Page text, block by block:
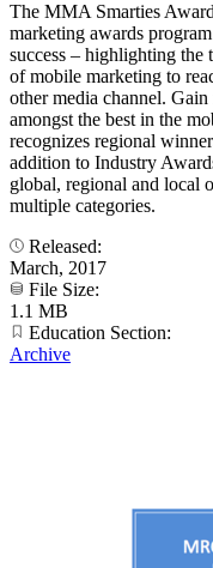
The MMA Smarties
marketing awards
success – highlighting the
of mobile marketing to
other media channel.
amongst the best in the
recognizes regional
addition to Industry
global, regional and local
multiple categories.
Released:
March, 2017
File Size:
1.1 MB
Education Section:
Archive